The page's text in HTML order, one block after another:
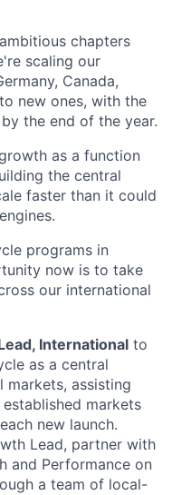
chapters
scaling our
Canada,
new ones, with the
the end of the year.
as a function
the central
faster than it could
programs in
now is to take
our international
International to
as a central
assisting
markets
new launch.
Lead, partner with
and Performance on
a team of local-